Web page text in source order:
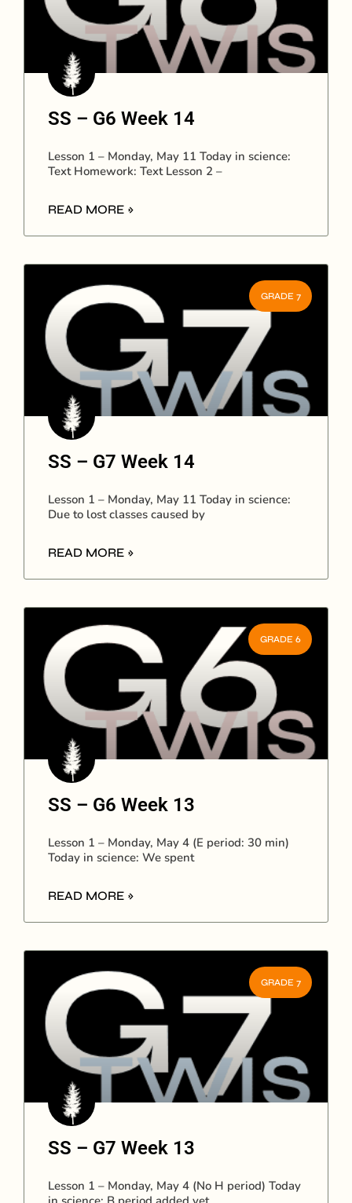
SS – G6 Week 14
Lesson 1 – Monday, May 11 Today in science:
Text Homework: Text Lesson 2 –
READ MORE »
GRADE 7
SS – G7 Week 14
Lesson 1 – Monday, May 11 Today in science:
Due to lost classes caused by
READ MORE »
GRADE 6
SS – G6 Week 13
Lesson 1 – Monday, May 4 (E period: 30 min)
Today in science: We spent
READ MORE »
GRADE 7
SS – G7 Week 13
Lesson 1 – Monday, May 4 (No H period) Today